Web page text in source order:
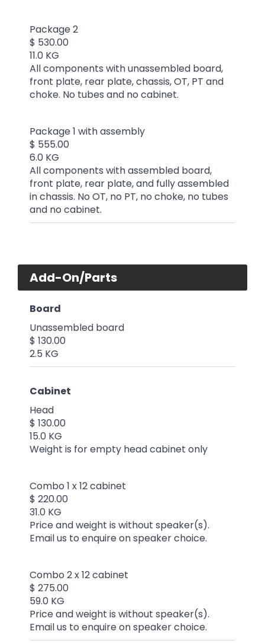
Package 2
$ 530.00
11.0 KG
All components with unassembled board,
front plate, rear plate, chassis, OT, PT and
choke. No tubes and no cabinet.
Package 1 with assembly
$ 555.00
6.0 KG
All components with assembled board,
front plate, rear plate, and fully assembled
in chassis. No OT, no PT, no choke, no tubes
and no cabinet.
Add-On/Parts
Board
Unassembled board
$ 130.00
2.5 KG
Cabinet
Head
$ 130.00
15.0 KG
Weight is for empty head cabinet only
Combo 1 x 12 cabinet
$ 220.00
31.0 KG
Price and weight is without speaker(s).
Email us to enquire on speaker choice.
Combo 2 x 12 cabinet
$ 275.00
59.0 KG
Price and weight is without speaker(s).
Email us to enquire on speaker choice.